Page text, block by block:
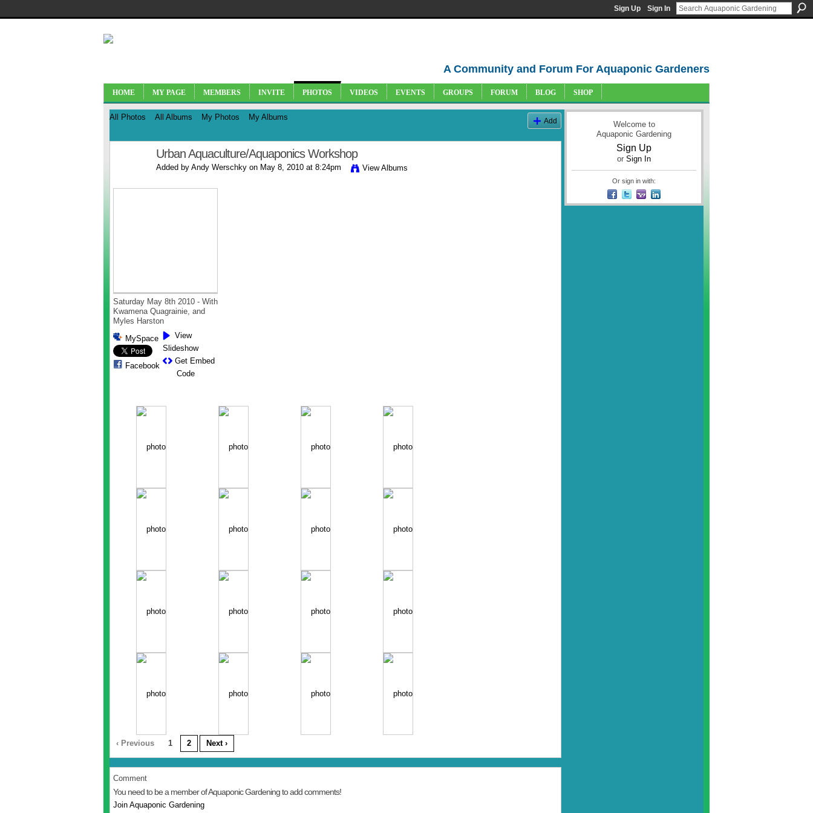
Sign Up Sign In
A Community and Forum For Aquaponic Gardeners
HOME MY PAGE MEMBERS INVITE PHOTOS VIDEOS EVENTS GROUPS FORUM BLOG SHOP
All Photos All Albums My Photos My Albums Add
Urban Aquaculture/Aquaponics Workshop
Added by Andy Werschky on May 8, 2010 at 8:24pm View Albums
Saturday May 8th 2010 - With
Kwamena Quagrainie, and
Myles Harston
MySpace
Facebook
View
Slideshow
Get Embed
Code
‹ Previous 1 2 Next ›
Comment
You need to be a member of Aquaponic Gardening to add comments!
Join Aquaponic Gardening
Welcome to
Aquaponic Gardening
Sign Up
or Sign In
Or sign in with: